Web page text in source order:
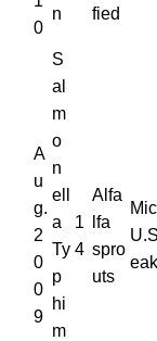
0
n
fied
A
u
g.
2
0
0
9
S
al
m
o
n
ell
a
Ty
p
hi
m
1
4
Alfa
lfa
spro
uts